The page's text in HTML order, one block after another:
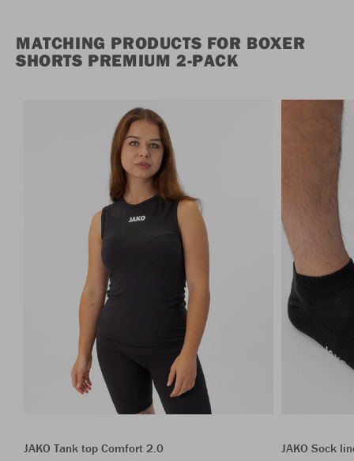
MATCHING PRODUCTS FOR BOXER
SHORTS PREMIUM 2-PACK
JAKO Tank top Comfort 2.0
JAKO Sock